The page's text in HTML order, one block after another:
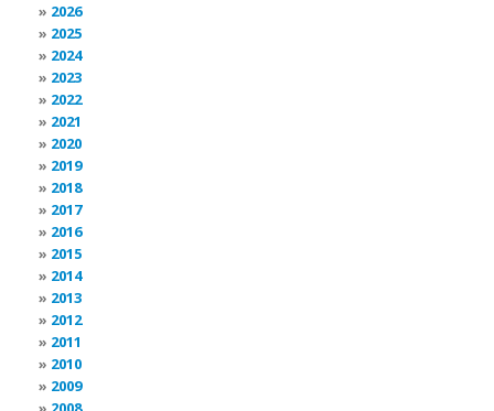
2026
2025
2024
2023
2022
2021
2020
2019
2018
2017
2016
2015
2014
2013
2012
2011
2010
2009